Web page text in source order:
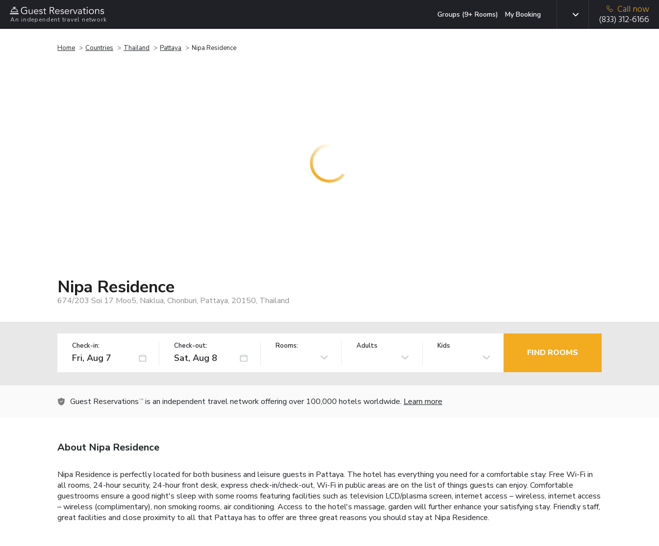
An independent travel network
Groups (9+ Rooms) My Booking
Call now
(833) 312-6166
Home Countries Thailand Pattaya Nipa Residence
Nipa Residence
674/203 Soi 17 Moo5, Naklua, Chonburi, Pattaya, 20150, Thailand
Check-in: Check-out: Rooms: Adults Kids
FIND ROOMS
Guest Reservations TM is an independent travel network offering over 100,000 hotels worldwide. Learn more
About Nipa Residence
Nipa Residence is perfectly located for both business and leisure guests in Pattaya. The hotel has everything you need for a comfortable stay. Free Wi-Fi in
all rooms, 24-hour security, 24-hour front desk, express check-in/check-out, Wi-Fi in public areas are on the list of things guests can enjoy. Comfortable
guestrooms ensure a good night's sleep with some rooms featuring facilities such as television LCD/plasma screen, internet access – wireless, internet access
– wireless (complimentary), non smoking rooms, air conditioning. Access to the hotel's massage, garden will further enhance your satisfying stay. Friendly staff,
great facilities and close proximity to all that Pattaya has to offer are three great reasons you should stay at Nipa Residence.